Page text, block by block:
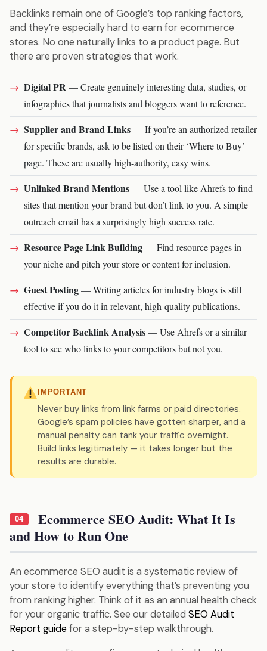
Backlinks remain one of Google’s top ranking factors,
and they’re especially hard to earn for ecommerce
stores. No one naturally links to a product page. But
there are proven strategies that work.
Digital PR — Create genuinely interesting data, studies, or
infographics that journalists and bloggers want to reference.
Supplier and Brand Links— If you’re an authorized retailer
for specific brands, ask to be listed on their ‘Where to Buy’
page. These are usually high-authority, easy wins.
Unlinked Brand Mentions— Use a tool like Ahrefs to find
sites that mention your brand but don’t link to you. A simple
outreach email has a surprisingly high success rate.
Resource Page Link Building— Find resource pages in
your niche and pitch your store or content for inclusion.
Guest Posting— Writing articles for industry blogs is still
effective if you do it in relevant, high-quality publications.
Competitor Backlink Analysis— Use Ahrefs or a similar
tool to see who links to your competitors but not you.
IMPORTANT
Never buy links from link farms or paid directories.
Google’s spam policies have gotten sharper, and a
manual penalty can tank your traffic overnight.
Build links legitimately — it takes longer but the
results are durable.
04
Ecommerce SEO Audit: What It Is
and How to Run One
An ecommerce SEO audit is a systematic review of
your store to identify everything that’s preventing you
from ranking higher. Think of it as an annual health check
for your organic traffic. See our detailed SEO Audit
Report guidefor a step-by-step walkthrough.